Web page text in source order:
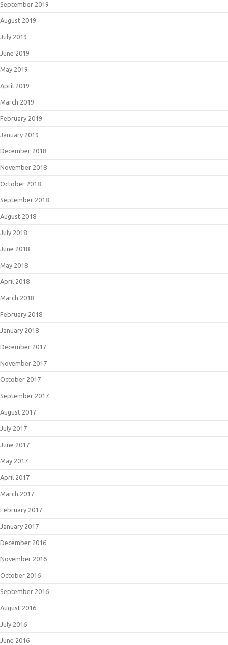
September 2019
August 2019
July 2019
June 2019
May 2019
April 2019
March 2019
February 2019
January 2019
December 2018
November 2018
October 2018
September 2018
August 2018
July 2018
June 2018
May 2018
April 2018
March 2018
February 2018
January 2018
December 2017
November 2017
October 2017
September 2017
August 2017
July 2017
June 2017
May 2017
April 2017
March 2017
February 2017
January 2017
December 2016
November 2016
October 2016
September 2016
August 2016
July 2016
June 2016